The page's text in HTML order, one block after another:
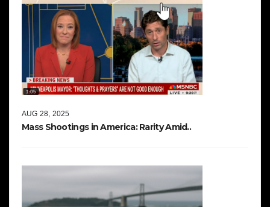
Mass Shootings in America: Rarity Amid..
AUG 28, 2025